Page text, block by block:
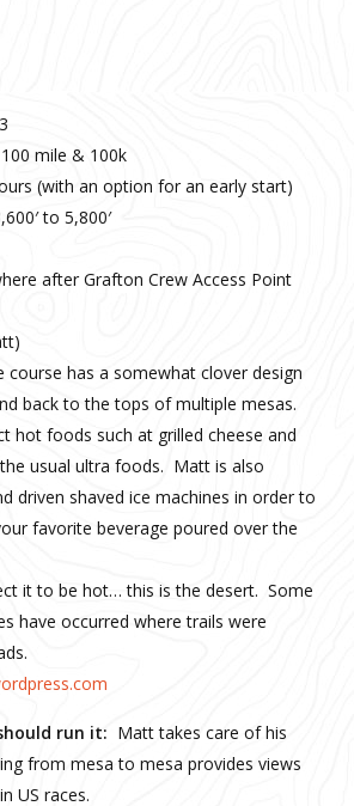
100 mile & 100k
(with an option for an early start)
to 5,800′
after Grafton Crew Access Point
course has a somewhat clover design
back to the tops of multiple mesas.
hot foods such at grilled cheese and
usual ultra foods. Matt is also
driven shaved ice machines in order to
favorite beverage poured over the
it to be hot… this is the desert. Some
have occurred where trails were
run it: Matt takes care of his
from mesa to mesa provides views
US races.